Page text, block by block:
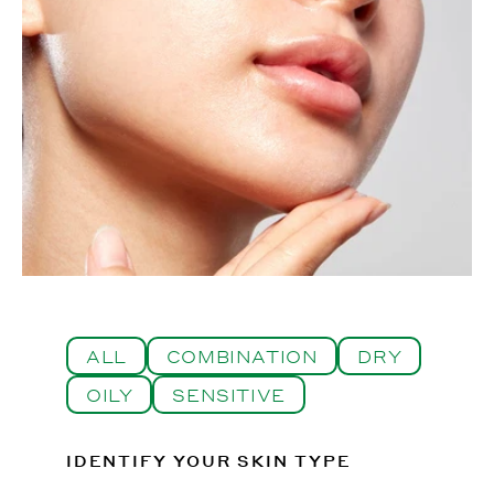
ALL COMBINATION
DRY
OILY
SENSITIVE
IDENTIFY YOUR SKIN TYPE